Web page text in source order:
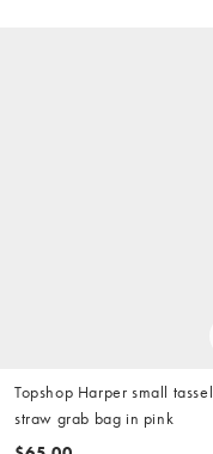
Topshop Harper small tassel
straw grab bag in pink